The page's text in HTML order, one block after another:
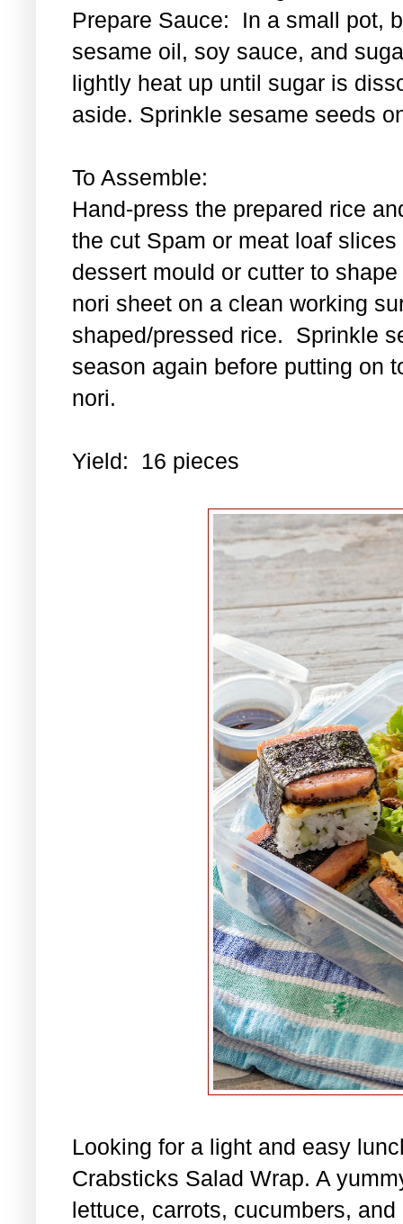
Prepare Sauce: In a small pot,
sesame oil, soy sauce, and
lightly heat up until sugar is
aside. Sprinkle sesame seeds
To Assemble:
Hand-press the prepared rice
the cut Spam or meat loaf
dessert mould or cutter to
nori sheet on a clean working
shaped/pressed rice. Sprinkle
season again before putting on
nori.
Yield: 16 pieces
Looking for a light and easy
Crabsticks Salad Wrap. A
lettuce, carrots, cucumbers,